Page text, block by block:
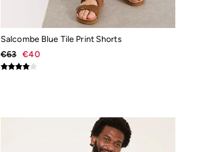
Salcombe Blue Tile Print Shorts
€63 €40